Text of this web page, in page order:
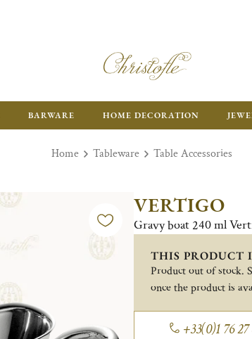
BARWARE HOME DECORATION
Home Tableware Table Accessories
VERTIGO
Gravy boat 240 ml
THIS PRODUCT
Product out of stock.
once the product is
+33(0)1 76 27